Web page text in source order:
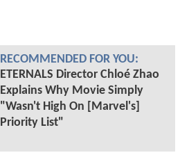
RECOMMENDED FOR YOU:
ETERNALS Director Chloé Zhao
Explains Why Movie Simply
"Wasn't High On [Marvel's]
Priority List"